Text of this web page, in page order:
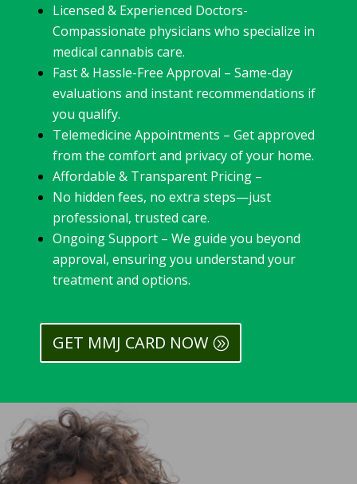
Licensed & Experienced Doctors-
Compassionate physicians who specialize in
medical cannabis care.
Fast & Hassle-Free Approval – Same-day
evaluations and instant recommendations if
you qualify.
Telemedicine Appointments – Get approved
from the comfort and privacy of your home.
Affordable & Transparent Pricing –
No hidden fees, no extra steps—just
professional, trusted care.
Ongoing Support – We guide you beyond
approval, ensuring you understand your
treatment and options.
GET MMJ CARD NOW